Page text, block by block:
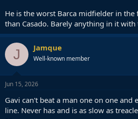
He is the worst Barca midfielder in
than Casado. Barely anything in it with
J Jamque
Well-known member
Jun 15, 2026
Gavi can't beat a man one on one and
line. Never has and is as slow as